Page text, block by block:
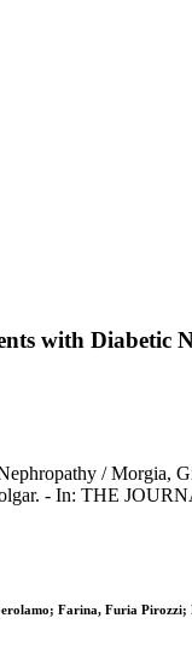
with Diabetic
/
- In: THE
Farina, Furia